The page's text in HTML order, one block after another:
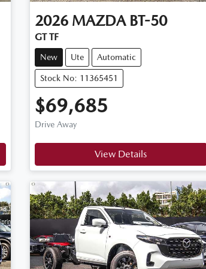
2026 MAZDA BT-50
GT TF
New Ute Automatic
Stock No: 11365451
$69,685
Drive Away
View Details